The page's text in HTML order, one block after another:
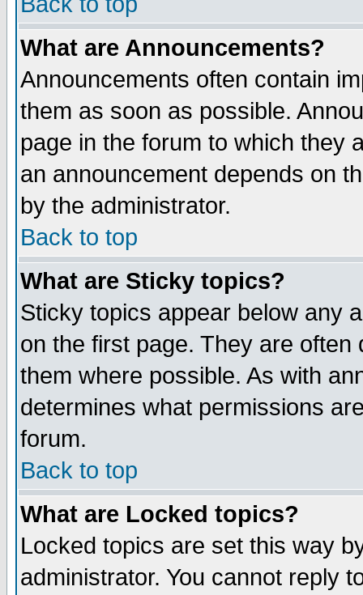
What are Announcements?
Announcements often contain
them as soon as possible.
page in the forum to which they
an announcement depends on
by the administrator.
Back to top
What are Sticky topics?
Sticky topics appear below any
on the first page. They are
them where possible. As with
determines what permissions
forum.
Back to top
What are Locked topics?
Locked topics are set this way
administrator. You cannot reply